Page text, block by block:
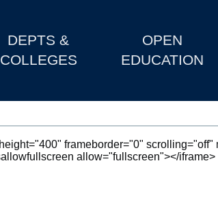
DEPTS &
COLLEGES
OPEN
EDUCATION